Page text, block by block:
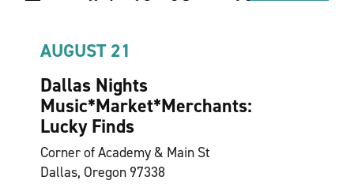
AUGUST 21
Dallas Nights
Music*Market*Merchants:
Lucky Finds
Corner of Academy & Main St
Dallas, Oregon 97338